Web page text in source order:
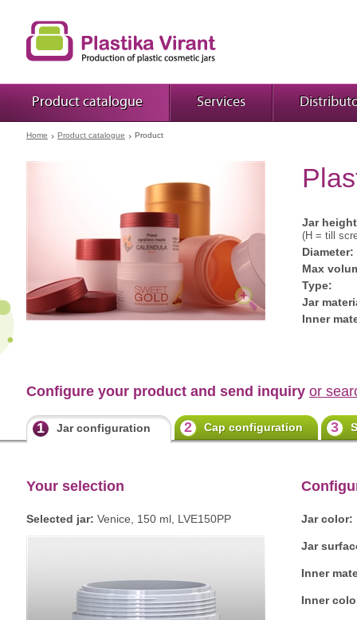
Product catalogue Services
Home Product catalogue Product
Jar
(H = till
Diameter:
Max
Type:
Jar
Inner
Configure your product and send inquiry or
1 Jar configuration 2 Cap configuration 3
Your selection
Selected jar: Venice, 150 ml, LVE150PP Jar color:
Jar
Inner
Inner